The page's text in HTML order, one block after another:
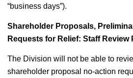
“business days”).
Shareholder Proposals,
Requests for Relief: Staff Review
The Division will not be able to
shareholder proposal no-action